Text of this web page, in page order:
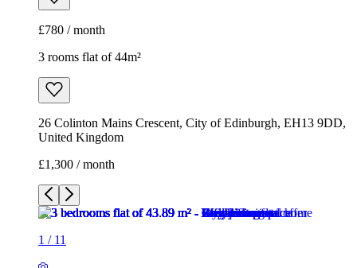
£780 / month
3 rooms flat of 44m²
26 Colinton Mains Crescent, City of Edinburgh, EH13 9DD,
United Kingdom
£1,300 / month
1 / 11